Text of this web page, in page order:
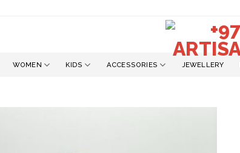
WOMEN KIDS ACCESSORIES JEWELLERY